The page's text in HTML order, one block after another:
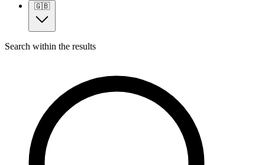
🇬🇧
Search within the results